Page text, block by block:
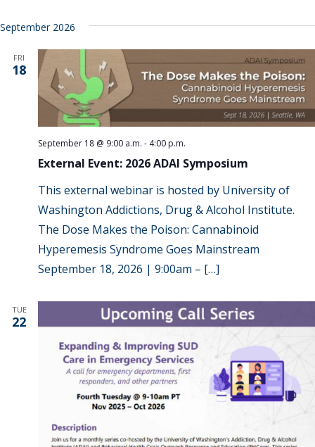
September 2026
FRI
18
External Event: 2026 ADAI Symposium
September 18 @ 9:00 a.m. - 4:00 p.m.
This external webinar is hosted by University of
Washington Addictions, Drug & Alcohol Institute.
The Dose Makes the Poison: Cannabinoid
Hyperemesis Syndrome Goes Mainstream
September 18, 2026 | 9:00am – […]
TUE
22